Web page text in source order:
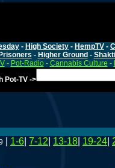
- High Society - HempTV -
- Higher Ground - Shakti
- Pot-Radio- Cannabis Culture -
Pot-TV ->
1-6 7-12 13-18 19-24